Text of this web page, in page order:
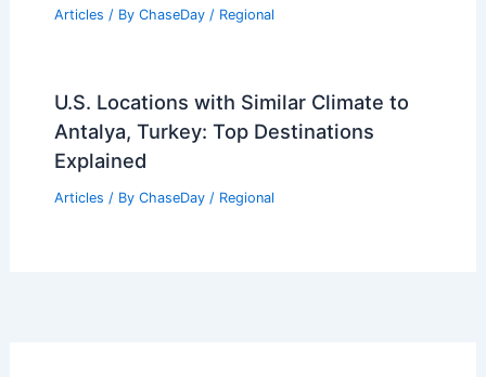
Articles / By ChaseDay / Regional
U.S. Locations with Similar Climate to
Antalya, Turkey: Top Destinations
Explained
Articles / By ChaseDay / Regional